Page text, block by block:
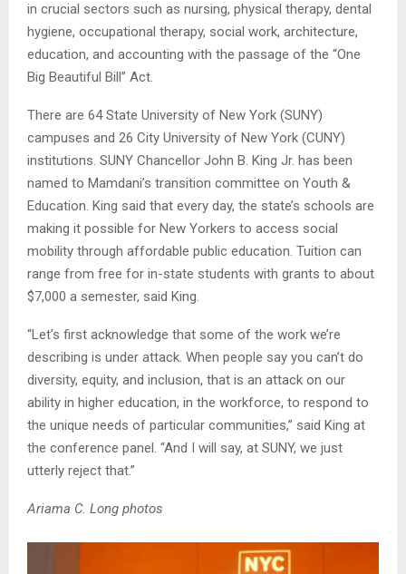
in crucial sectors such as nursing, physical therapy, dental
hygiene, occupational therapy, social work, architecture,
education, and accounting with the passage of the “One
Big Beautiful Bill” Act.
There are 64 State University of New York (SUNY)
campuses and 26 City University of New York (CUNY)
institutions. SUNY Chancellor John B. King Jr. has been
named to Mamdani’s transition committee on Youth &
Education. King said that every day, the state’s schools are
making it possible for New Yorkers to access social
mobility through affordable public education. Tuition can
range from free for in-state students with grants to about
$7,000 a semester, said King.
“Let’s first acknowledge that some of the work we’re
describing is under attack. When people say you can’t do
diversity, equity, and inclusion, that is an attack on our
ability in higher education, in the workforce, to respond to
the unique needs of particular communities,” said King at
the conference panel. “And I will say, at SUNY, we just
utterly reject that.”
Ariama C. Long photos